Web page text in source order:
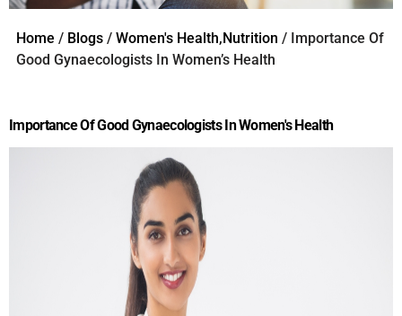
Home / Blogs / Women's Health,Nutrition / Importance Of
Good Gynaecologists In Women’s Health
Importance Of Good Gynaecologists In Women's Health